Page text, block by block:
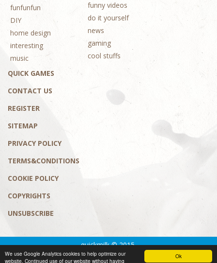
Ok
We use Google Analytics cookies to help optimize our
website. Continued use of our website without having
funfunfun
DIY
home design
interesting
music
funny videos
do it yourself
news
gaming
cool stuffs
QUICK GAMES
CONTACT US
REGISTER
SITEMAP
PRIVACY POLICY
TERMS&CONDITIONS
COOKIE POLICY
COPYRIGHTS
UNSUBSCRIBE
quickmilk © 2015.
Privacy policy|Terms&conditions